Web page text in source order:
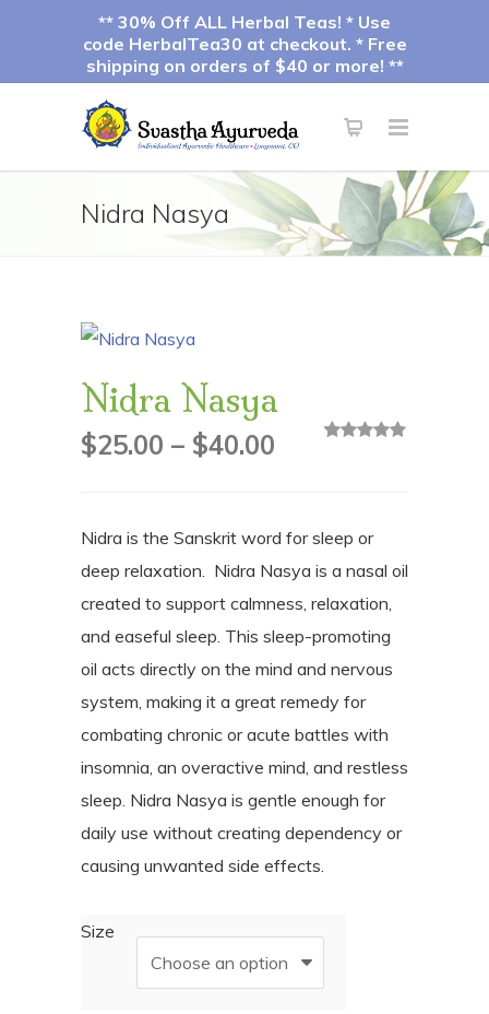
** 30% Off ALL Herbal Teas! * Use
code HerbalTea30 at checkout. * Free
shipping on orders of $40 or more! **
Nidra Nasya
Nidra Nasya
$25.00 – $40.00 Price
$25.00
through
$40.00
Nidra is the Sanskrit word for sleep or
deep relaxation. Nidra Nasya is a nasal oil
created to support calmness, relaxation,
and easeful sleep. This sleep-promoting
oil acts directly on the mind and nervous
system, making it a great remedy for
combating chronic or acute battles with
insomnia, an overactive mind, and restless
sleep. Nidra Nasya is gentle enough for
daily use without creating dependency or
causing unwanted side effects.
Size